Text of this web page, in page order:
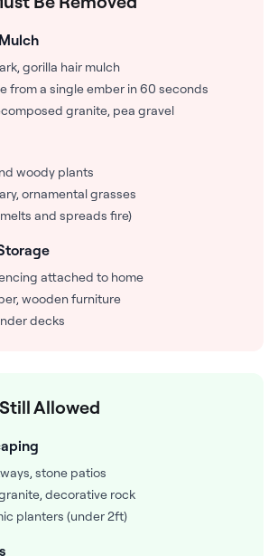
gorilla hair mulch
from a single ember in 60 seconds
granite, pea gravel
woody plants
ornamental grasses
and spreads fire)
attached to home
wooden furniture
decks
Allowed
stone patios
decorative rock
planters (under 2ft)